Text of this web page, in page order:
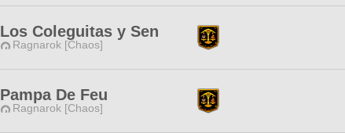
Los Coleguitas y Sen
Ragnarok [Chaos]
Pampa De Feu
Ragnarok [Chaos]